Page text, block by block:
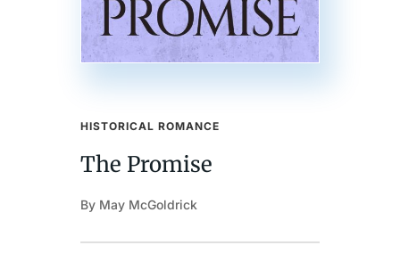
HISTORICAL ROMANCE
The Promise
By May McGoldrick